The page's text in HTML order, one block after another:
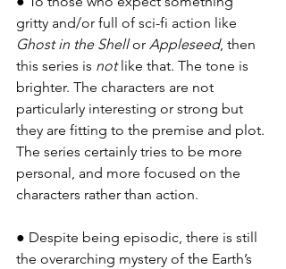
gritty and/or full of sci-fi action like
Ghost in the Shell or Appleseed, then
this series is not like that. The tone is
brighter. The characters are not
particularly interesting or strong but
they are fitting to the premise and plot.
The series certainly tries to be more
personal, and more focused on the
characters rather than action.
● Despite being episodic, there is still
the overarching mystery of the Earth’s